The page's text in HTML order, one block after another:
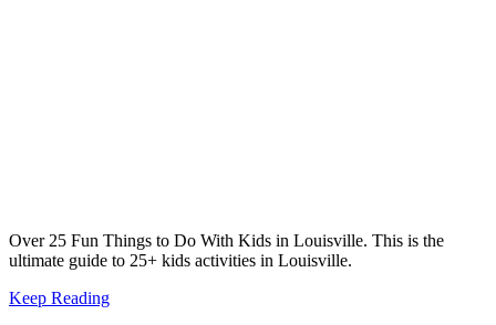
Over 25 Fun Things to Do With Kids in Louisville. This is the
ultimate guide to 25+ kids activities in Louisville.
Keep Reading